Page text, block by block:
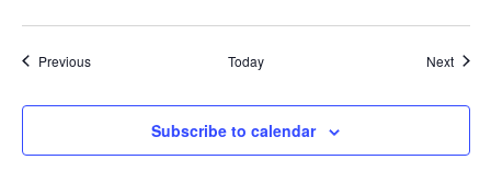
PreviousEvents Today Next
Subscribe to calendar